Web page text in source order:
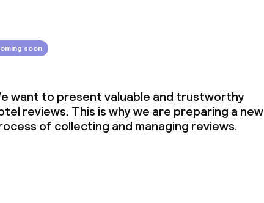
soon
want to present valuable and trustworthy
reviews. This is why we are preparing a new
of collecting and managing reviews.